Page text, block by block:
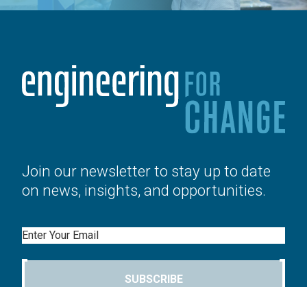
Join our newsletter to stay up to date
on news, insights, and opportunities.
Email
SUBSCRIBE